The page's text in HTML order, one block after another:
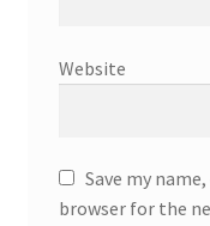
Website
Save my
browser for the